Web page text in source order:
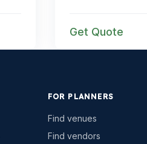
Get Quote
FOR PLANNERS
Find venues
Find vendors